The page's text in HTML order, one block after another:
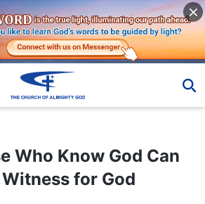
God Can Bear Witness for God
Who Know God Can
for God